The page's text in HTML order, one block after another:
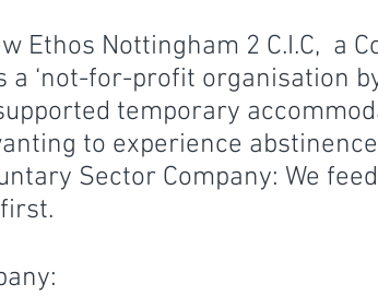
Ethos Nottingham 2 C.I.C, a
a ‘not-for-profit organisation
temporary
to experience
Sector Company: We